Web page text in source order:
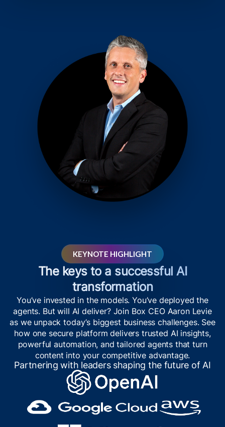
KEYNOTE HIGHLIGHT
The keys to a successful AI
transformation
You’ve invested in the models. You’ve deployed the
agents. But will AI deliver? Join Box CEO Aaron Levie
as we unpack today’s biggest business challenges. See
how one secure platform delivers trusted AI insights,
powerful automation, and tailored agents that turn
content into your competitive advantage.
Partnering with leaders shaping the future of AI